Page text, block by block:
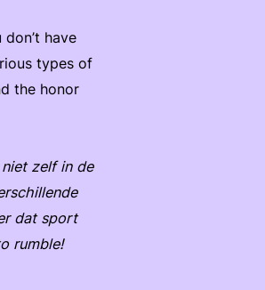
have
types of
the honor
zelf in de
dat sport
rumble!